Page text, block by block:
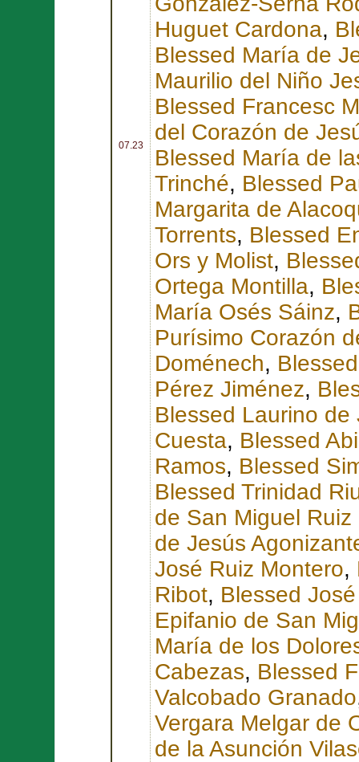
07.23
Huguet Cardona,
Blessed María de
Maurilio del Niño
Blessed Francesc
del Corazón de
Blessed María de
Trinché, Blessed
Margarita de
Torrents, Blessed
Ors y Molist,
Ortega Montilla,
María Osés Sáinz,
Purísimo Corazón
Doménech,
Pérez Jiménez,
Blessed Laurino
Cuesta, Blessed
Ramos, Blessed
Blessed Trinidad
de San Miguel Ruiz
de Jesús
José Ruiz Montero,
Ribot, Blessed
Epifanio de San
María de los
Cabezas, Blessed
Valcobado Granado
Vergara Melgar de
de la Asunción